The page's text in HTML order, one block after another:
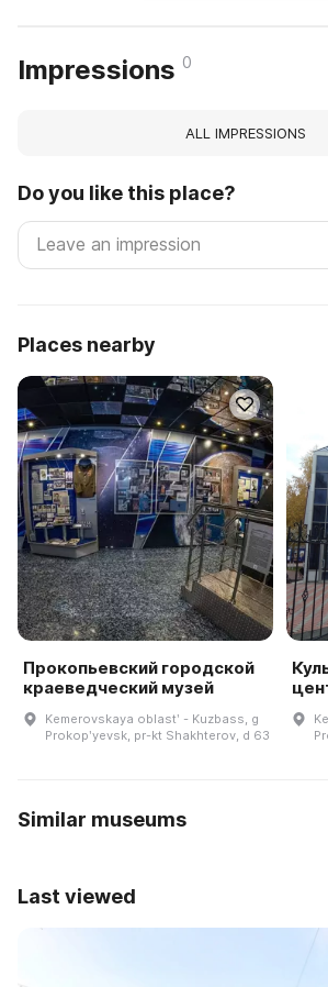
Impressions 0
ALL IMPRESSIONS
Do you like this place?
Places nearby
Прокопьевский городской
краеведческий музей
Kemerovskaya oblastʹ - Kuzbass, g
Prokopʹyevsk, pr-kt Shakhterov, d 63
Similar museums
Last viewed